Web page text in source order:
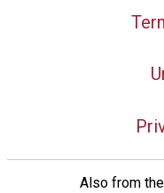
Also from